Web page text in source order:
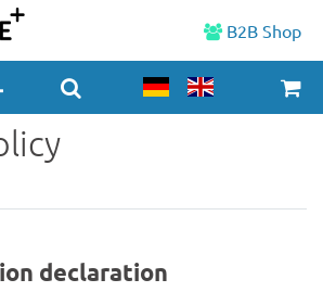
B2B Shop
declaration